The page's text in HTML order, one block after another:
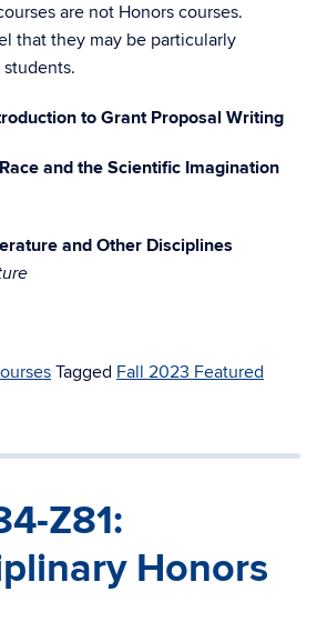
are not Honors courses.
that they may be particularly
to Grant Proposal Writing
and the Scientific Imagination
and Other Disciplines
Tagged Fall 2023 Featured
Z81:
Honors